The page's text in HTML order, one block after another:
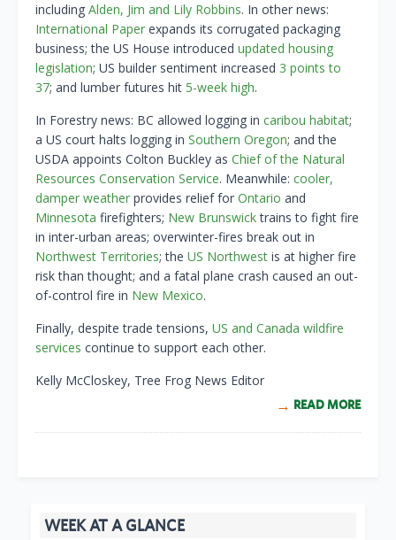
including Alden, Jim and Lily Robbins. In other news:
International Paper expands its corrugated packaging
business; the US House introduced updated housing
legislation; US builder sentiment increased 3 points to
37; and lumber futures hit 5-week high.
In Forestry news: BC allowed logging in caribou habitat;
a US court halts logging in Southern Oregon; and the
USDA appoints Colton Buckley as Chief of the Natural
Resources Conservation Service. Meanwhile: cooler,
damper weather provides relief for Ontario and
Minnesota firefighters; New Brunswicktrains to fight fire
in inter-urban areas; overwinter-fires break out in
Northwest Territories; the US Northwest is at higher fire
risk than thought; and a fatal plane crash caused an out-
of-control fire in New Mexico.
Finally, despite trade tensions, US and Canada wildfire
services continue to support each other.
Kelly McCloskey, Tree Frog News Editor
READ MORE
WEEK AT A GLANCE